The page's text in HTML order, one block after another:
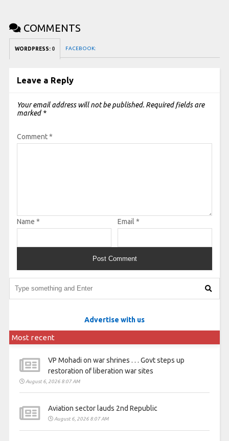
COMMENTS
WORDPRESS: 0 FACEBOOK:
Leave a Reply
Your email address will not be published. Required fields are
marked *
Comment*
Name * Email *
Advertise with us
Most recent
VP Mohadi on war shrines . . . Govt steps up
restoration of liberation war sites
August 6, 2026 8:07 AM
Aviation sector lauds 2nd Republic
August 6, 2026 8:07 AM